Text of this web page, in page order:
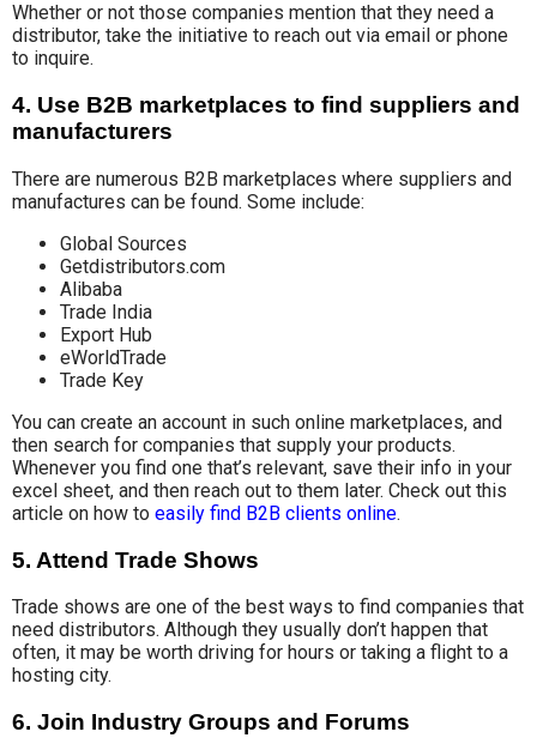
Whether or not those companies mention that they need a
distributor, take the initiative to reach out via email or phone
to inquire.
4. Use B2B marketplaces to find suppliers and
manufacturers
There are numerous B2B marketplaces where suppliers and
manufactures can be found. Some include:
Global Sources
Getdistributors.com
Alibaba
Trade India
Export Hub
eWorldTrade
Trade Key
You can create an account in such online marketplaces, and
then search for companies that supply your products.
Whenever you find one that’s relevant, save their info in your
excel sheet, and then reach out to them later. Check out this
article on how to easily find B2B clients online.
5. Attend Trade Shows
Trade shows are one of the best ways to find companies that
need distributors. Although they usually don’t happen that
often, it may be worth driving for hours or taking a flight to a
hosting city.
6. Join Industry Groups and Forums